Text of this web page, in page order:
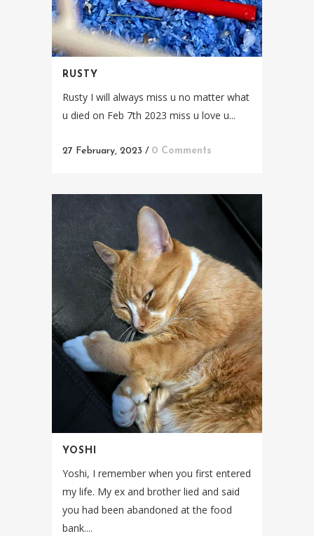
RUSTY
Rusty I will always miss u no matter what
u died on Feb 7th 2023 miss u love u...
27 February, 2023 / 0 Comments
YOSHI
Yoshi, I remember when you first entered
my life. My ex and brother lied and said
you had been abandoned at the food
bank....